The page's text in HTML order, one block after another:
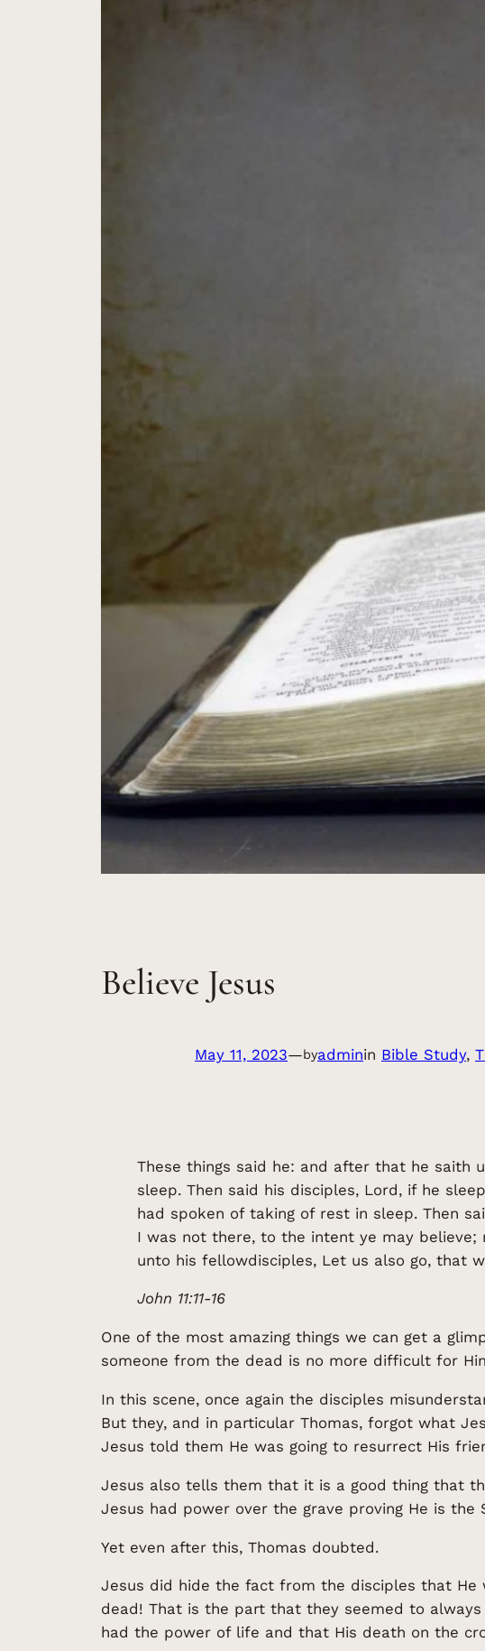
Believe Jesus
May 11, 2023—byadminin Bible Study,
These things said he: and after that he saith
sleep. Then said his disciples, Lord, if he
had spoken of taking of rest in sleep. Then
I was not there, to the intent ye may believe;
unto his fellowdisciples, Let us also go, that
John 11:11-16
One of the most amazing things we can get a
someone from the dead is no more difficult for
In this scene, once again the disciples
But they, and in particular Thomas, forgot what
Jesus told them He was going to resurrect His
Jesus also tells them that it is a good thing that
Jesus had power over the grave proving He is the
Yet even after this, Thomas doubted.
Jesus did hide the fact from the disciples that
dead! That is the part that they seemed to
had the power of life and that His death on the